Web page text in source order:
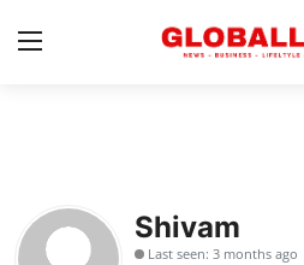
Health
Fashion
Shivam
Last seen: 3 months ago